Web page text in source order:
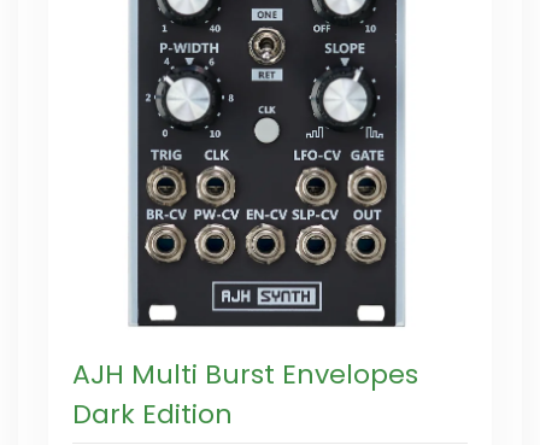
AJH Multi Burst Envelopes
Dark Edition